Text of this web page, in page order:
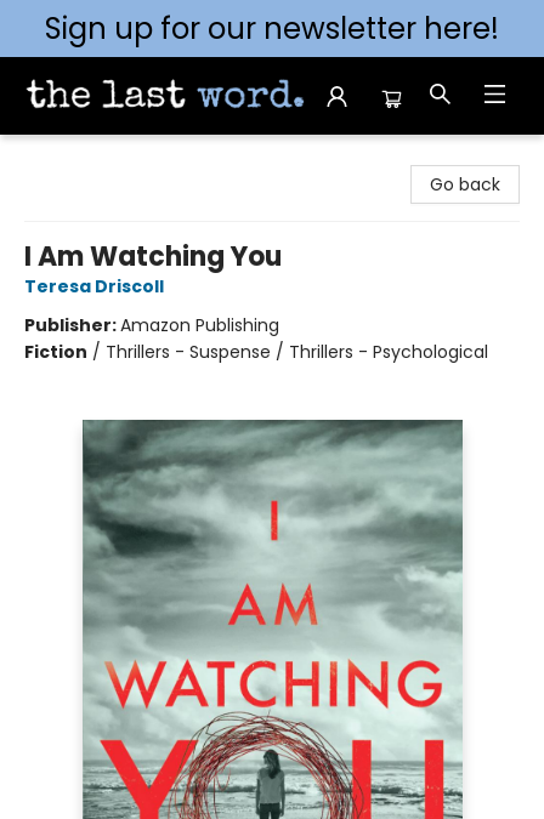
Sign up for our newsletter here!
Go back
I Am Watching You
Teresa Driscoll
Publisher:Amazon Publishing
Fiction / Thrillers - Suspense / Thrillers - Psychological